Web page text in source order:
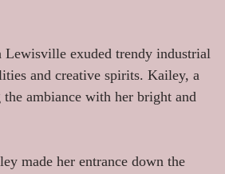
Lewisville exuded trendy industrial
and creative spirits. Kailey, a
ambiance with her bright and
made her entrance down the